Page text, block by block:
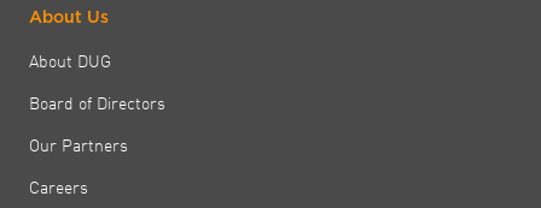
About Us
About DUG
Board of Directors
Our Partners
Careers